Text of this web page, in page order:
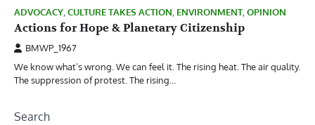
ADVOCACY CULTURE TAKES ACTION ENVIRONMENT, OPINION
Actions for Hope & Planetary Citizenship
BMWP_1967
We know what’s wrong. We can feel it. The rising heat. The air quality.
The suppression of protest. The rising…
Search